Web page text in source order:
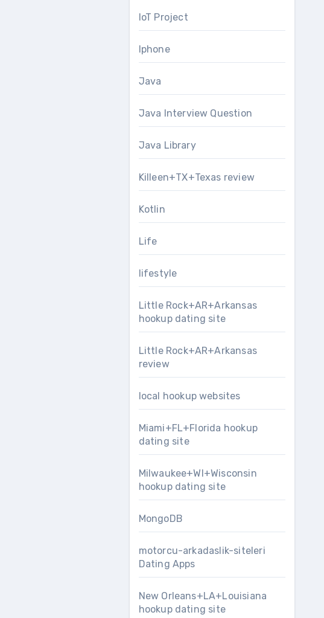
IoT Project
Iphone
Java
Java Interview Question
Java Library
Killeen+TX+Texas review
Kotlin
Life
lifestyle
Little Rock+AR+Arkansas
hookup dating site
Little Rock+AR+Arkansas
review
local hookup websites
Miami+FL+Florida hookup
dating site
Milwaukee+WI+Wisconsin
hookup dating site
MongoDB
motorcu-arkadaslik-siteleri
Dating Apps
New Orleans+LA+Louisiana
hookup dating site